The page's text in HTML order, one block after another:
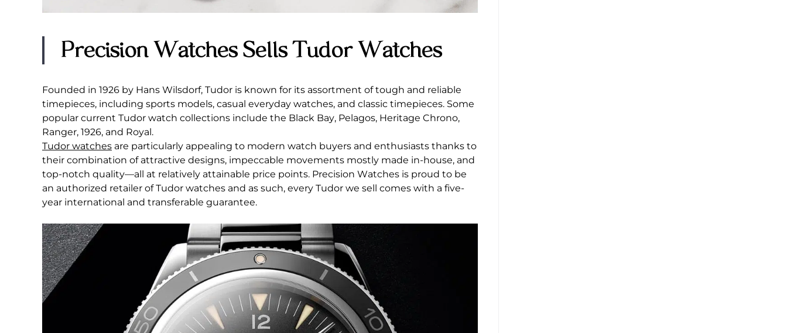
Precision Watches Sells Tudor Watches
Founded in 1926 by Hans Wilsdorf, Tudor is known for its assortment of tough and reliable
timepieces, including sports models, casual everyday watches, and classic timepieces. Some
popular current Tudor watch collections include the Black Bay, Pelagos, Heritage Chrono,
Ranger, 1926, and Royal.
Tudor watches are particularly appealing to modern watch buyers and enthusiasts thanks to
their combination of attractive designs, impeccable movements mostly made in-house, and
top-notch quality—all at relatively attainable price points. Precision Watches is proud to be
an authorized retailer of Tudor watches and as such, every Tudor we sell comes with a five-
year international and transferable guarantee.